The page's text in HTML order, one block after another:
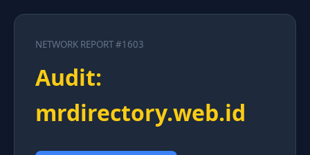
NETWORK REPORT #1603
Audit:
mrdirectory.web.id